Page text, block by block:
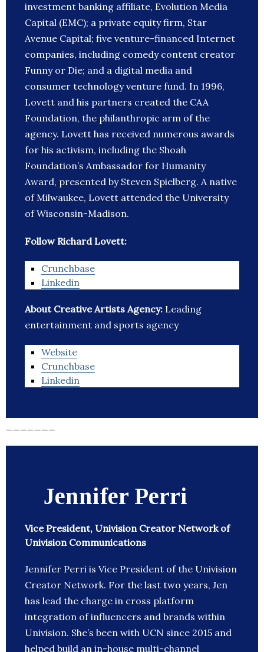
investment banking affiliate, Evolution Media
Capital (EMC); a private equity firm, Star
Avenue Capital; five venture-financed Internet
companies, including comedy content creator
Funny or Die; and a digital media and
consumer technology venture fund. In 1996,
Lovett and his partners created the CAA
Foundation, the philanthropic arm of the
agency. Lovett has received numerous awards
for his activism, including the Shoah
Foundation’s Ambassador for Humanity
Award, presented by Steven Spielberg. A native
of Milwaukee, Lovett attended the University
of Wisconsin-Madison.
Follow Richard Lovett:
Crunchbase
Linkedin
About Creative Artists Agency: Leading
entertainment and sports agency
Website
Crunchbase
Linkedin
Jennifer Perri
Vice President, Univision Creator Network of
Univision Communications
Jennifer Perri is Vice President of the Univision
Creator Network. For the last two years, Jen
has lead the charge in cross platform
integration of influencers and brands within
Univision. She’s been with UCN since 2015 and
helped build an in-house multi-channel